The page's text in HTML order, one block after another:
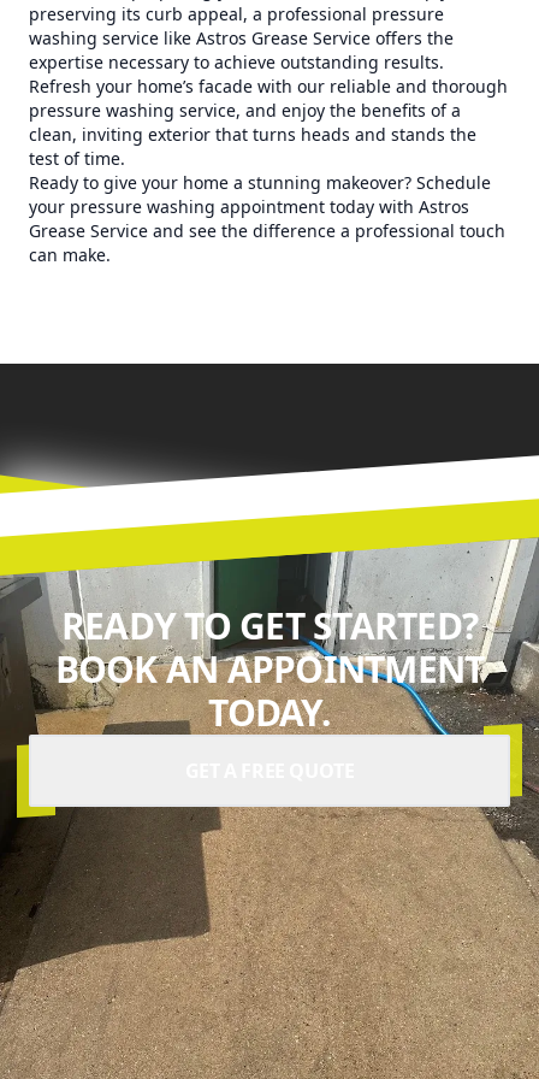
preserving its curb appeal, a professional pressure
washing service like Astros Grease Service offers the
expertise necessary to achieve outstanding results.
Refresh your home’s facade with our reliable and thorough
pressure washing service, and enjoy the benefits of a
clean, inviting exterior that turns heads and stands the
test of time.
Ready to give your home a stunning makeover? Schedule
your pressure washing appointment today with Astros
Grease Service and see the difference a professional touch
can make.
READY TO GET STARTED?
BOOK AN APPOINTMENT
TODAY.